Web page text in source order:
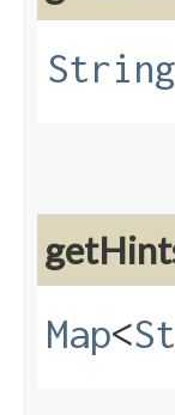
String
Map<